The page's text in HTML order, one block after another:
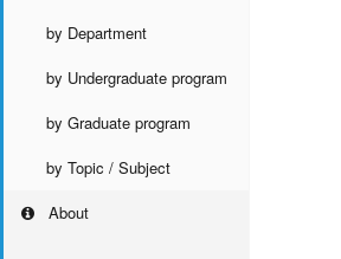
by Department
by Undergraduate program
by Graduate program
by Topic / Subject
About